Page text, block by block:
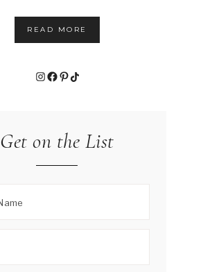
READ MORE
Instagram
Facebook
Pinterest
TikTok
Get on the List